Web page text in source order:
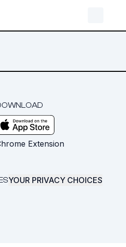
Extension
YOUR PRIVACY CHOICES